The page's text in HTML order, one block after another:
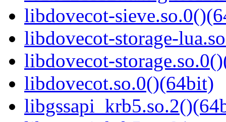
libdovecot-
libdovecot-storage-
libdovecot-
libdovecot.so.0()(64bit)